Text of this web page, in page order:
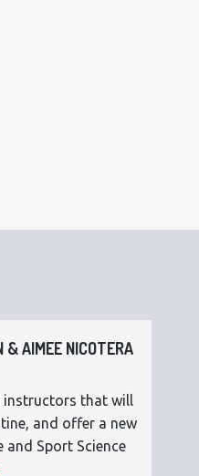
& AIMEE NICOTERA
instructors that will
and offer a new
Sport Science